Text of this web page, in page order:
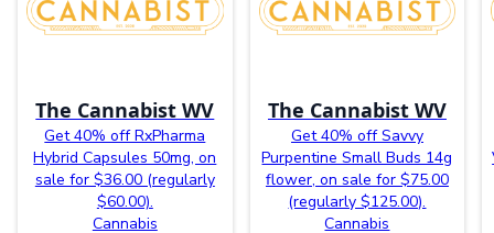
The Cannabist WV
Get 40% off RxPharma
Hybrid Capsules 50mg, on
sale for $36.00 (regularly
$60.00).
Cannabis
The Cannabist WV
Get 40% off Savvy
Purpentine Small Buds 14g
flower, on sale for $75.00
(regularly $125.00).
Cannabis